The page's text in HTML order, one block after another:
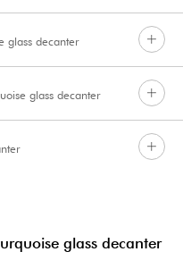
glass decanter
glass decanter
glass decanter